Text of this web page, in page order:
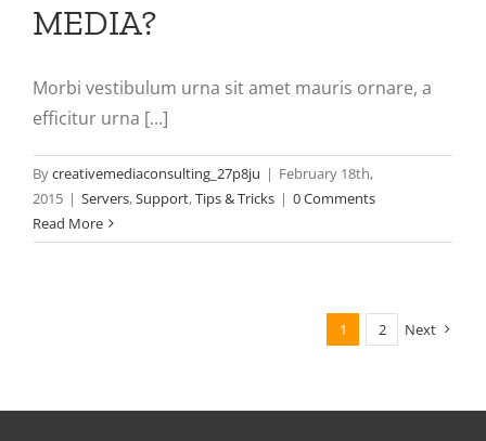
MEDIA?
Morbi vestibulum urna sit amet mauris ornare, a
efficitur urna [...]
Bycreativemediaconsulting_27p8ju | February 18th,
2015 | Servers,Support,Tips & Tricks | 0 Comments
Read More
1 2 Next